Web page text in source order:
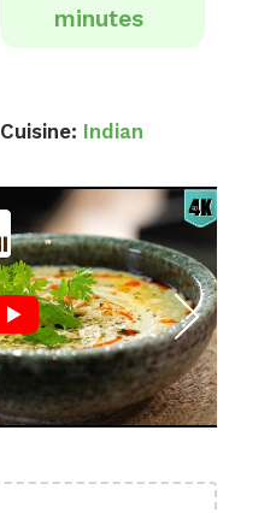
minutes
Cuisine: Indian